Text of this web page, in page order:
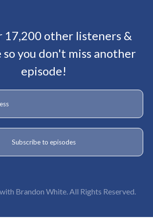
17,200 other listeners &
so you don't miss another
episode!
Brandon White. All Rights Reserved.